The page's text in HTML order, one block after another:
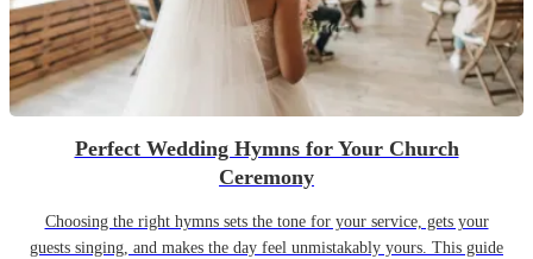
Perfect Wedding Hymns for Your Church
Ceremony
Choosing the right hymns sets the tone for your service, gets your
guests singing, and makes the day feel unmistakably yours. This guide